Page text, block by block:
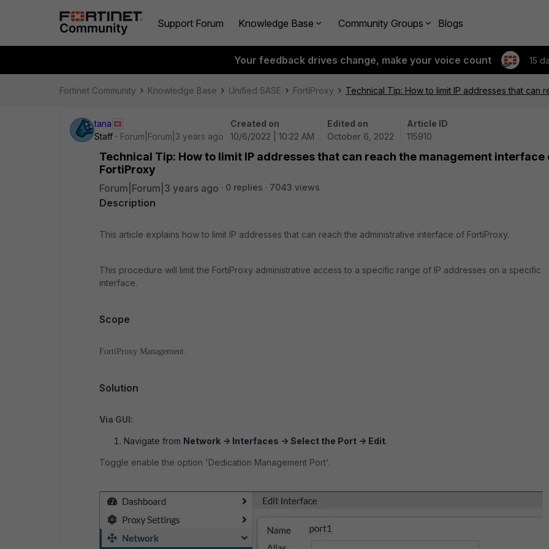
Support Forum Knowledge Base Community Groups Blogs
Your feedback drives change, make your voice count 15
Fortinet Community Knowledge Base Unified SASE FortiProxy Technical Tip: How to limit IP addresses that can
tana
Staff
Forum|Forum|3 years ago
Created on
10/6/2022 | 10:22 AM
Edited on
October 6, 2022
Article ID
115910
Technical Tip: How to limit IP addresses that can reach the management interface
FortiProxy
Forum|Forum|3 years ago 0 replies 7043 views
Description
This article explains how to limit IP addresses that can reach the administrative interface of FortiProxy.
This procedure will limit the FortiProxy administrative access to a specific range of IP addresses on a specific
interface.
Scope
FortiProxy Management.
Solution
Via GUI:
Navigate from Network -> Interfaces -> Select the Port -> Edit.
Toggle enable the option 'Dedication Management Port'.